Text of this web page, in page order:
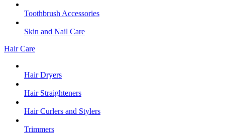
Toothbrush Accessories
Skin and Nail Care
Hair Care
Hair Dryers
Hair Straighteners
Hair Curlers and Stylers
Trimmers